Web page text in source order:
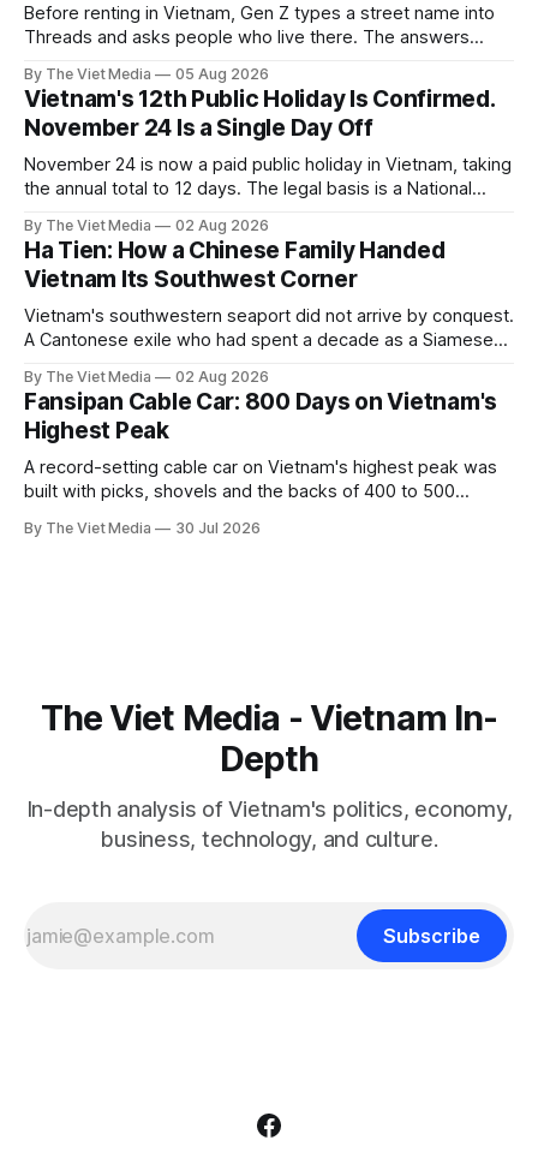
Before renting in Vietnam, Gen Z types a street name into
Threads and asks people who live there. The answers
filled.
By The Viet Media 05 Aug 2026
Vietnam's 12th Public Holiday Is Confirmed.
November 24 Is a Single Day Off
November 24 is now a paid public holiday in Vietnam, taking
the annual total to 12 days. The legal basis is a National
11.
By The Viet Media 02 Aug 2026
Ha Tien: How a Chinese Family Handed
Vietnam Its Southwest Corner
Vietnam's southwestern seaport did not arrive by conquest.
A Cantonese exile who had spent a decade as a Siamese
himself.
By The Viet Media 02 Aug 2026
Fansipan Cable Car: 800 Days on Vietnam's
Highest Peak
A record-setting cable car on Vietnam's highest peak was
built with picks, shovels and the backs of 400 to 500
By The Viet Media 30 Jul 2026
The Viet Media - Vietnam In-
Depth
In-depth analysis of Vietnam's politics, economy,
business, technology, and culture.
Subscribe